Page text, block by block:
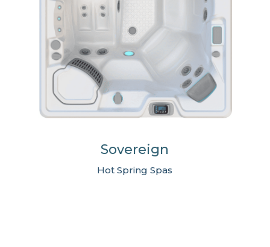
Sovereign
Hot Spring Spas